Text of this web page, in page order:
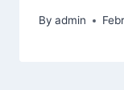
By admin